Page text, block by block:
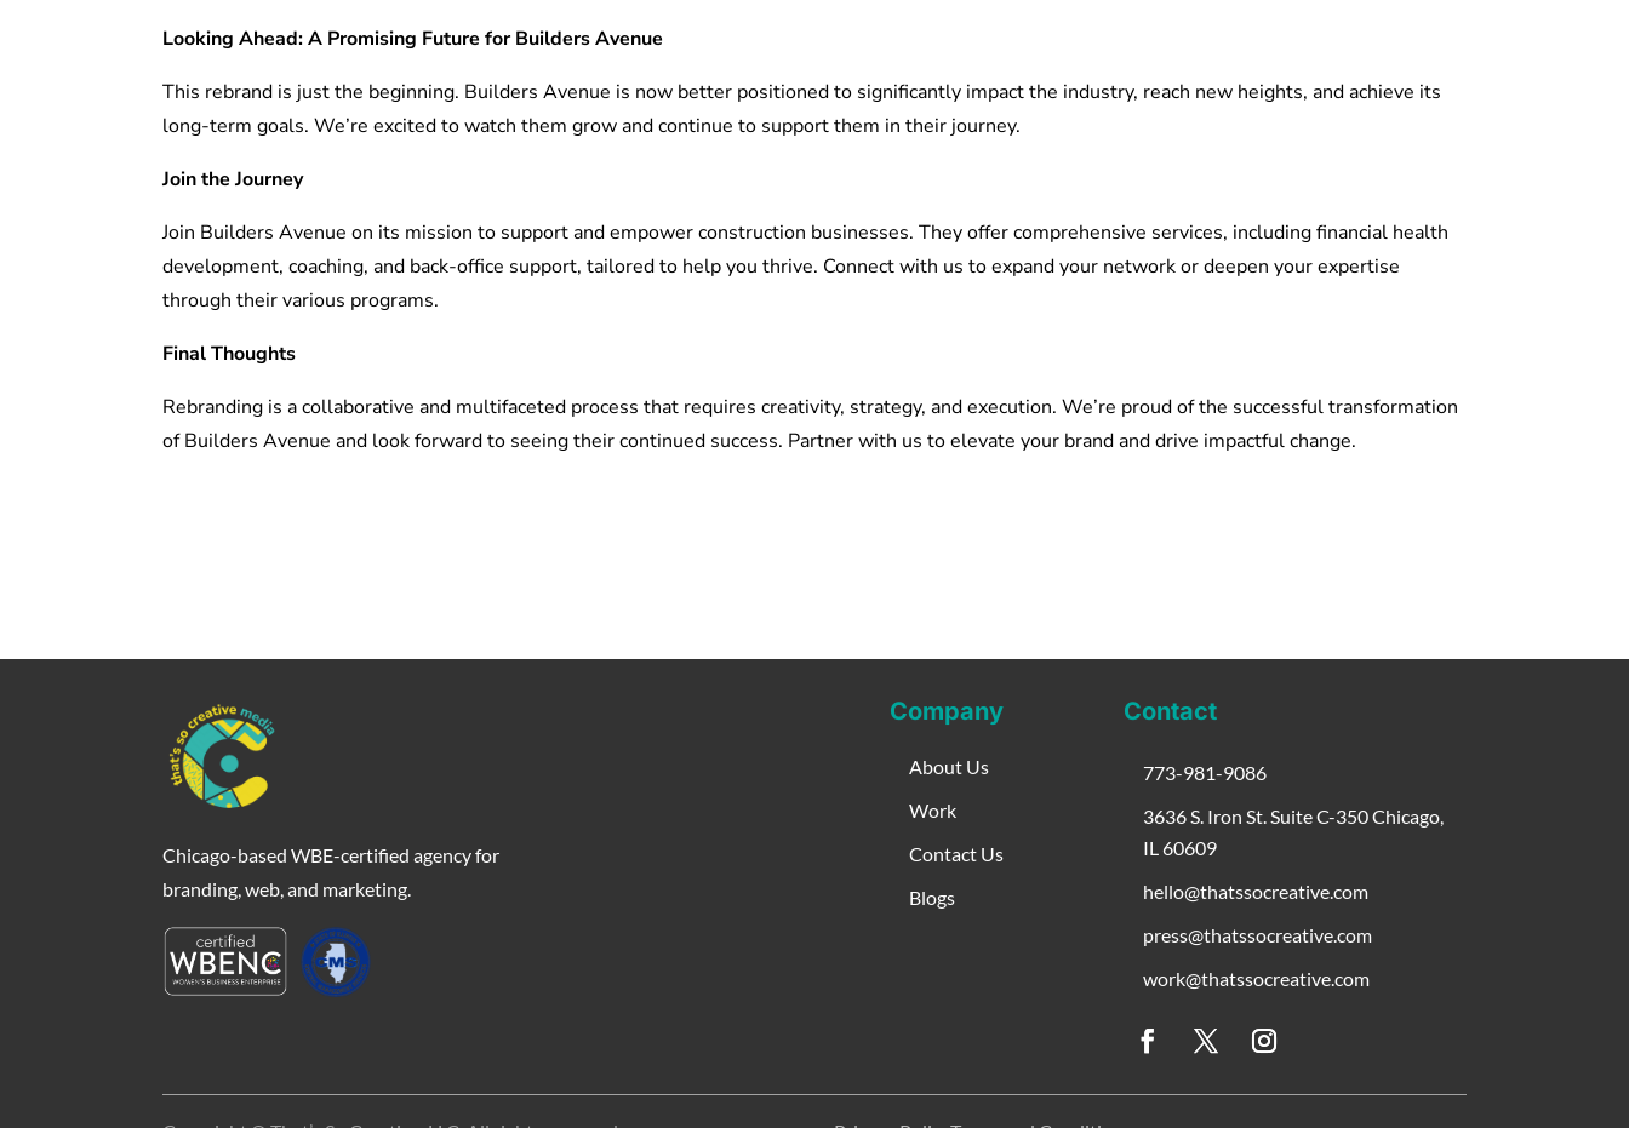
Looking Ahead: A Promising Future for Builders Avenue
This rebrand is just the beginning. Builders Avenue is now better positioned to significantly impact the industry, reach new heights, and achieve its
long-term goals. We’re excited to watch them grow and continue to support them in their journey.
Join the Journey
Join Builders Avenue on its mission to support and empower construction businesses. They offer comprehensive services, including financial health
development, coaching, and back-office support, tailored to help you thrive. Connect with us to expand your network or deepen your expertise
through their various programs.
Final Thoughts
Rebranding is a collaborative and multifaceted process that requires creativity, strategy, and execution. We’re proud of the successful transformation
of Builders Avenue and look forward to seeing their continued success. Partner with us to elevate your brand and drive impactful change.
Chicago-based WBE-certified agency for
branding, web, and marketing.
Company
About Us
Work
Contact Us
Blogs
Contact
773-981-9086
3636 S. Iron St. Suite C-350 Chicago,
IL 60609
hello@thatssocreative.com
press@thatssocreative.com
work@thatssocreative.com